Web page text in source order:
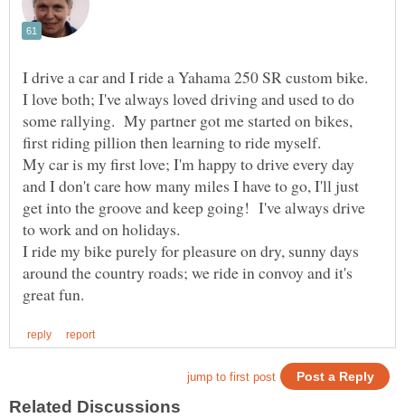
I drive a car and I ride a Yahama 250 SR custom bike.
I love both; I've always loved driving and used to do
some rallying. My partner got me started on bikes,
first riding pillion then learning to ride myself.
My car is my first love; I'm happy to drive every day
and I don't care how many miles I have to go, I'll just
get into the groove and keep going! I've always drive
I ride my bike purely for pleasure on dry, sunny days
around the country roads; we ride in convoy and it's